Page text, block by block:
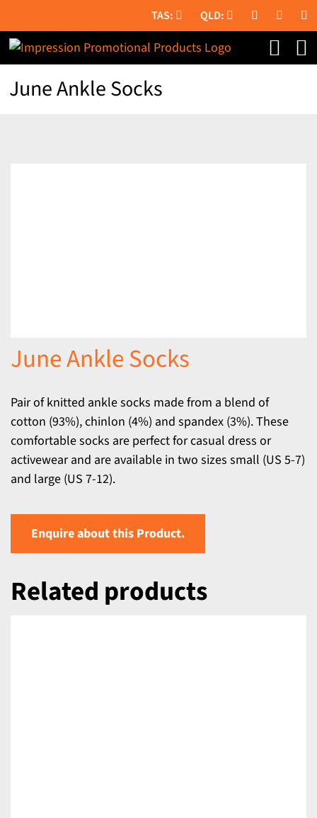
to
content
June Ankle Socks
June Ankle Socks
Pair of knitted ankle socks made from a blend of
cotton (93%), chinlon (4%) and spandex (3%). These
comfortable socks are perfect for casual dress or
activewear and are available in two sizes small (US 5-7)
and large (US 7-12).
Enquire about this Product.
Related products